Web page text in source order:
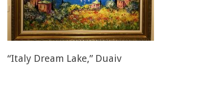
“Italy Dream Lake,” Duaiv